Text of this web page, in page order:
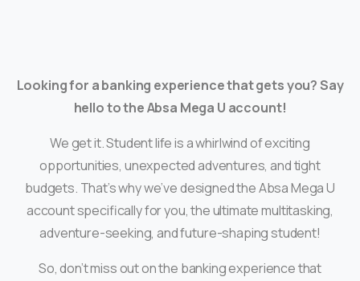
Looking for a banking experience that gets you? Say
hello to the Absa Mega U account!
We get it. Student life is a whirlwind of exciting
opportunities, unexpected adventures, and tight
budgets. That’s why we’ve designed the Absa Mega U
account specifically for you, the ultimate multitasking,
adventure-seeking, and future-shaping student!
So, don’t miss out on the banking experience that